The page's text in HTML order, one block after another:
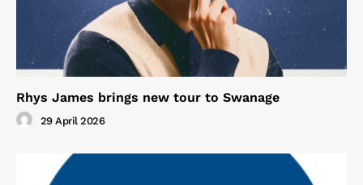
Rhys James brings new tour to Swanage
29 April 2026